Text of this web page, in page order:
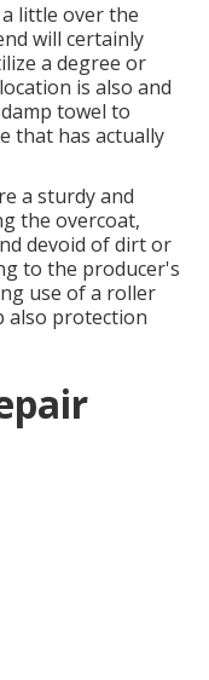
little over the
will certainly
a degree or
is also and
towel to
that has actually
a sturdy and
the overcoat,
devoid of dirt or
to the producer's
use of a roller
also protection